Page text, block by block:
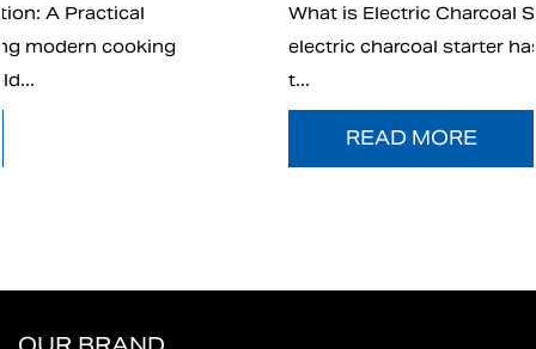
What is Electric Charcoal Starter? In recent
electric charcoal starter has emerged as an